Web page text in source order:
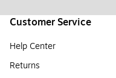
Customer Service
Help Center
Returns